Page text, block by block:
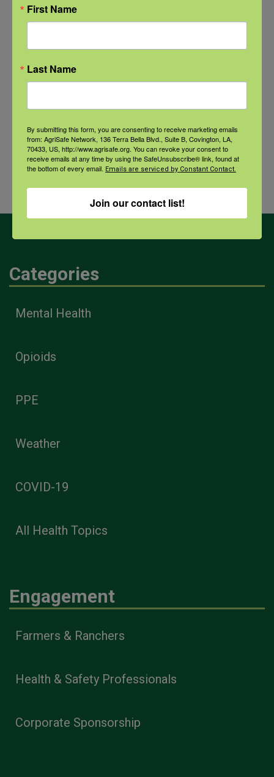
Recovery: Returning Home
Archives
Archives
Categories
Mental Health
Opioids
PPE
Weather
COVID-19
All Health Topics
Engagement
Farmers & Ranchers
Health & Safety Professionals
Corporate Sponsorship
First Name
Last Name
By submitting this form, you are consenting to receive marketing emails
from: AgriSafe Network, 136 Terra Bella Blvd., Suite B, Covington, LA,
70433, US, http://www.agrisafe.org. You can revoke your consent to
receive emails at any time by using the SafeUnsubscribe® link, found at
the bottom of every email. Emails are serviced by Constant Contact.
Join our contact list!